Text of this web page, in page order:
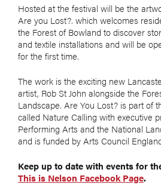
Hosted at the festival will be the
Are you Lost?. which welcomes
the Forest of Bowland to discover
and textile installations and will be
for the first time.
The work is the exciting new
artist, Rob St John alongside the
Landscape. Are You Lost? is part of
called Nature Calling with executive
Performing Arts and the National
and is funded by Arts Council
Keep up to date with events for
This is Nelson Facebook Page.